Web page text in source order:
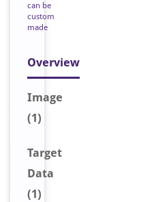
can be
custom
made
Overview
Image
(1)
Target
Data
(1)